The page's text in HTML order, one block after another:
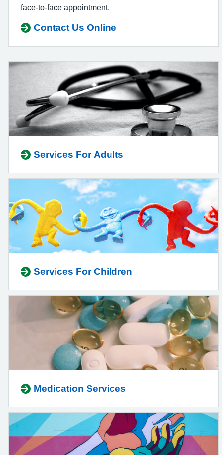
face‑to‑face appointment.
Contact Us Online
Services For Adults
Services For Children
Medication Services